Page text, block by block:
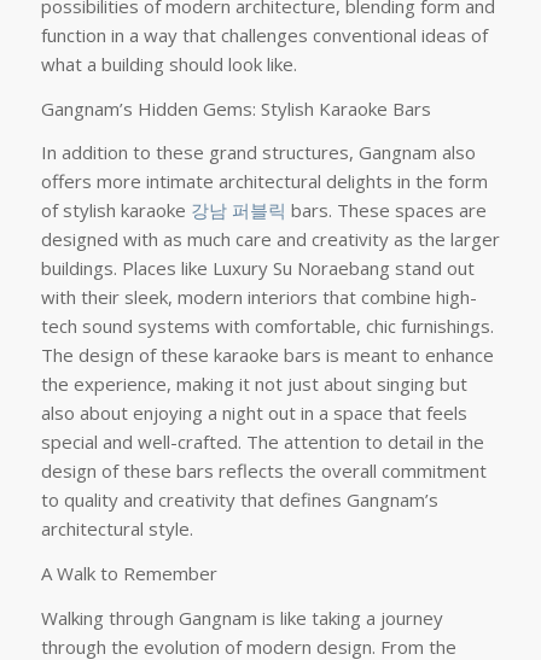
possibilities of modern architecture, blending form and
function in a way that challenges conventional ideas of
what a building should look like.
Gangnam’s Hidden Gems: Stylish Karaoke Bars
In addition to these grand structures, Gangnam also
offers more intimate architectural delights in the form
of stylish karaoke 강남 퍼블릭 bars. These spaces are
designed with as much care and creativity as the larger
buildings. Places like Luxury Su Noraebang stand out
with their sleek, modern interiors that combine high-
tech sound systems with comfortable, chic furnishings.
The design of these karaoke bars is meant to enhance
the experience, making it not just about singing but
also about enjoying a night out in a space that feels
special and well-crafted. The attention to detail in the
design of these bars reflects the overall commitment
to quality and creativity that defines Gangnam’s
architectural style.
A Walk to Remember
Walking through Gangnam is like taking a journey
through the evolution of modern design. From the